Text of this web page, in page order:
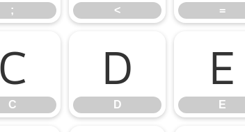
; < =
C
C
D
D
E
E